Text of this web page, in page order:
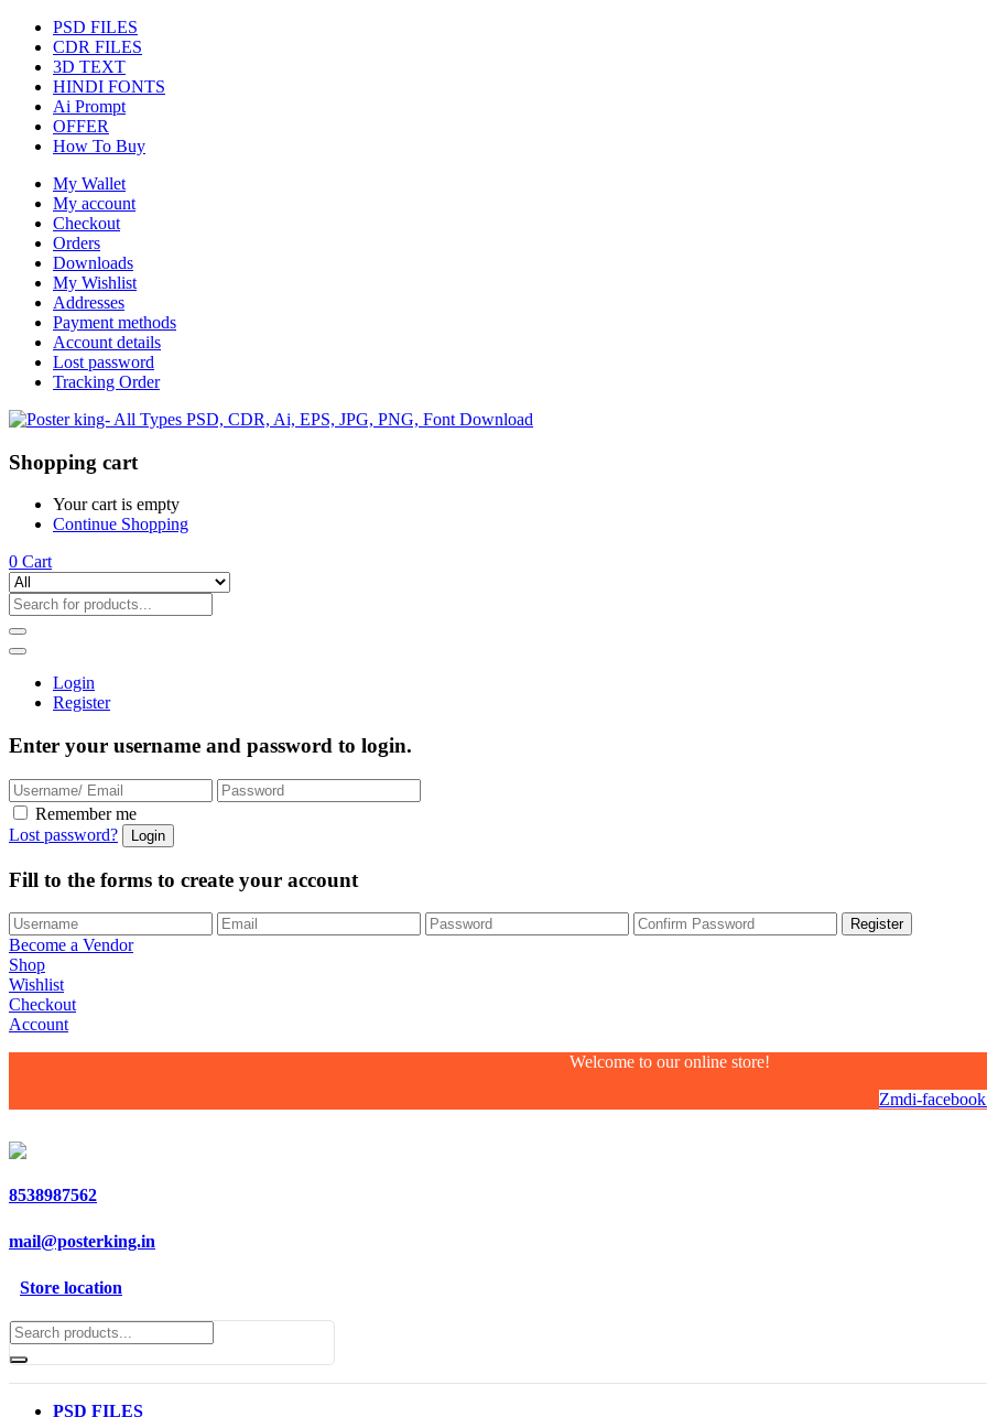
PSD FILES
CDR FILES
3D TEXT
HINDI FONTS
Ai Prompt
OFFER
How To Buy
My Wallet
My account
Checkout
Orders
Downloads
My Wishlist
Addresses
Payment methods
Account details
Lost password
Tracking Order
Shopping cart
Your cart is empty
Continue Shopping
0 Cart
Login
Register
Enter your username and password to login.
Remember me
Lost password?
Fill to the forms to create your account
Become a Vendor
Shop
Wishlist
Checkout
Account
Welcome to our online store!
Zmdi-facebook
8538987562
mail@posterking.in
Store location
PSD FILES